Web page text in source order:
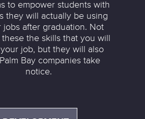
to empower students with
they will actually be using
jobs after graduation. Not
the skills that you will
job, but they will also
Bay companies take
notice.